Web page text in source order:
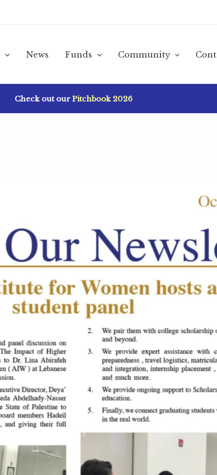
News Funds Community
Check out our Pitchbook 2026